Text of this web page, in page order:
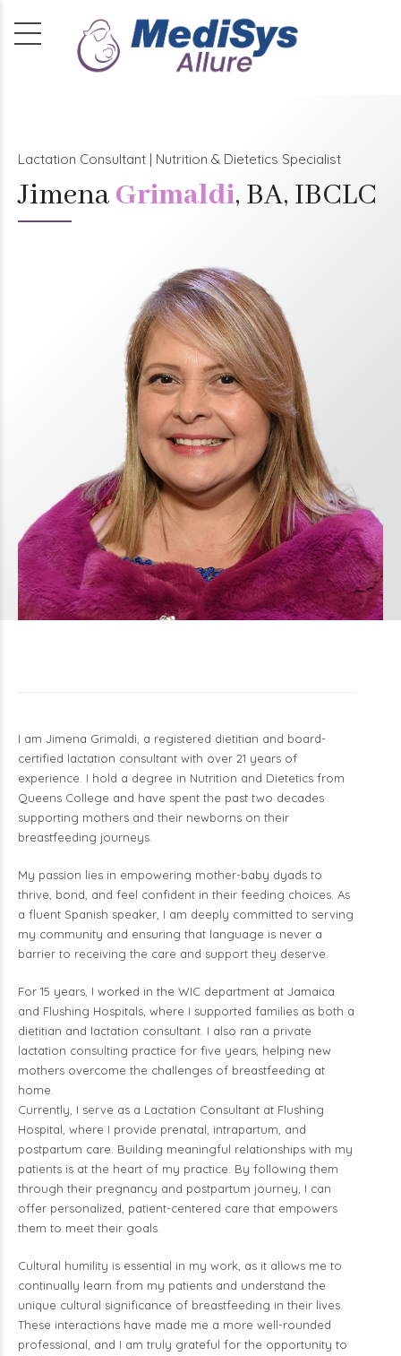
Lactation Consultant | Nutrition & Dietetics Specialist
JimenaGrimaldi, BA, IBCLC
I am Jimena Grimaldi, a registered dietitian and board-
certified lactation consultant with over 21 years of
experience. I hold a degree in Nutrition and Dietetics from
Queens College and have spent the past two decades
supporting mothers and their newborns on their
breastfeeding journeys.
My passion lies in empowering mother-baby dyads to
thrive, bond, and feel confident in their feeding choices. As
a fluent Spanish speaker, I am deeply committed to serving
my community and ensuring that language is never a
barrier to receiving the care and support they deserve.
For 15 years, I worked in the WIC department at Jamaica
and Flushing Hospitals, where I supported families as both a
dietitian and lactation consultant. I also ran a private
lactation consulting practice for five years, helping new
mothers overcome the challenges of breastfeeding at
home.
Currently, I serve as a Lactation Consultant at Flushing
Hospital, where I provide prenatal, intrapartum, and
postpartum care. Building meaningful relationships with my
patients is at the heart of my practice. By following them
through their pregnancy and postpartum journey, I can
offer personalized, patient-centered care that empowers
them to meet their goals.
Cultural humility is essential in my work, as it allows me to
continually learn from my patients and understand the
unique cultural significance of breastfeeding in their lives.
These interactions have made me a more well-rounded
professional, and I am truly grateful for the opportunity to